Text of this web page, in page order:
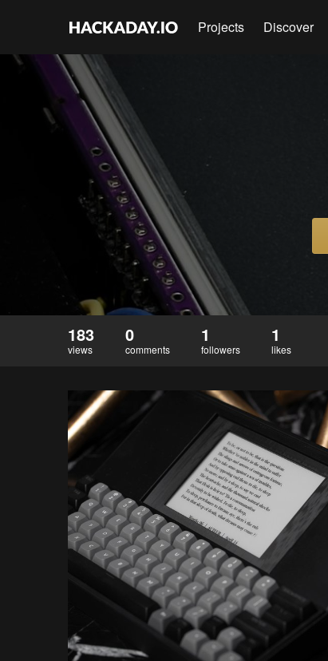
Projects Discover
183
views
0
comments
1
followers
1
likes